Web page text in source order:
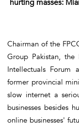
hurting masses:
Chairman of the
Group Pakistan, the
Intellectuals Forum
former provincial
slow internet a
businesses besides
online businesses'